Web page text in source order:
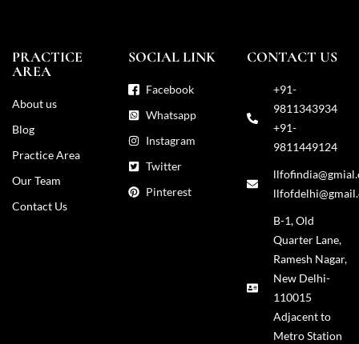
PRACTICE
AREA
About us
Blog
Practice Area
Our Team
Contact Us
SOCIAL LINK
Facebook
Whatsapp
Instagram
Twitter
Pinterest
CONTACT US
+91-
9811343934
+91-
9811449124
B-1, Old
Quarter Lane,
Ramesh Nagar,
New Delhi-
110015
Adjacent to
Metro Station